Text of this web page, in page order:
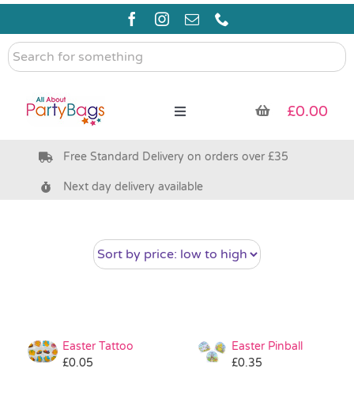
Skip
content
Search
for
Toggle
Pre Filled Party Bags
Bags & Boxes
Pass the Parcel
£0.00
Free Standard Delivery on orders over £35
Next day delivery available
Easter Tattoo
£0.05
Easter Pinball
£0.35